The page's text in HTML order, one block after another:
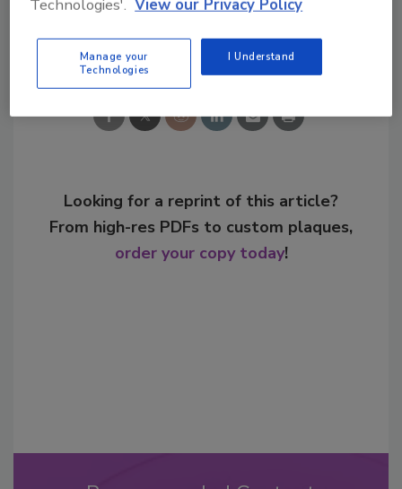
Share This Story
Looking for a reprint of this article?
From high-res PDFs to custom plaques,
order your copy today!
Technologies'. View our Privacy Policy
Manage your
Technologies
I Understand